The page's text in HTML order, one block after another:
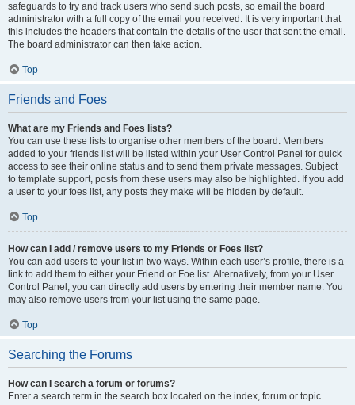
safeguards to try and track users who send such posts, so email the board
administrator with a full copy of the email you received. It is very important that
this includes the headers that contain the details of the user that sent the email.
The board administrator can then take action.
Top
Friends and Foes
What are my Friends and Foes lists?
You can use these lists to organise other members of the board. Members
added to your friends list will be listed within your User Control Panel for quick
access to see their online status and to send them private messages. Subject
to template support, posts from these users may also be highlighted. If you add
a user to your foes list, any posts they make will be hidden by default.
Top
How can I add / remove users to my Friends or Foes list?
You can add users to your list in two ways. Within each user’s profile, there is a
link to add them to either your Friend or Foe list. Alternatively, from your User
Control Panel, you can directly add users by entering their member name. You
may also remove users from your list using the same page.
Top
Searching the Forums
How can I search a forum or forums?
Enter a search term in the search box located on the index, forum or topic